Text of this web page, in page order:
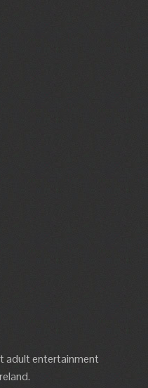
adult entertainment